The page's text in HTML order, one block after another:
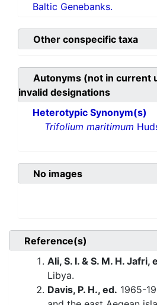
Baltic Genebanks.
Other conspecific taxa
Autonyms (not in current
invalid designations
Heterotypic Synonym(s)
Trifolium maritimum
No images
Reference(s)
Ali, S. I. & S. M. H. Jafri,
Libya.
Davis, P. H., ed. 1965-